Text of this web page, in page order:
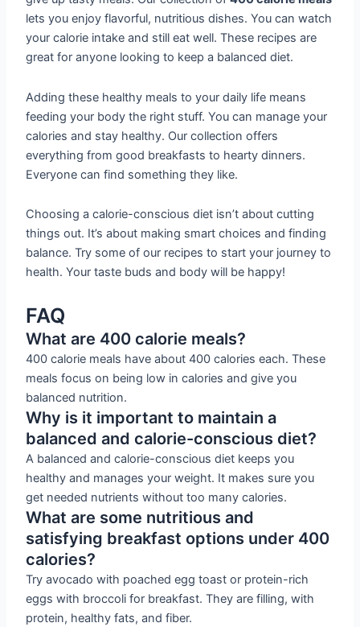
lets you enjoy flavorful, nutritious dishes. You can watch
your calorie intake and still eat well. These recipes are
great for anyone looking to keep a balanced diet.
Adding these healthy meals to your daily life means
feeding your body the right stuff. You can manage your
calories and stay healthy. Our collection offers
everything from good breakfasts to hearty dinners.
Everyone can find something they like.
Choosing a calorie-conscious diet isn’t about cutting
things out. It’s about making smart choices and finding
balance. Try some of our recipes to start your journey to
health. Your taste buds and body will be happy!
FAQ
What are 400 calorie meals?
400 calorie meals have about 400 calories each. These
meals focus on being low in calories and give you
balanced nutrition.
Why is it important to maintain a
balanced and calorie-conscious diet?
A balanced and calorie-conscious diet keeps you
healthy and manages your weight. It makes sure you
get needed nutrients without too many calories.
What are some nutritious and
satisfying breakfast options under 400
calories?
Try avocado with poached egg toast or protein-rich
eggs with broccoli for breakfast. They are filling, with
protein, healthy fats, and fiber.